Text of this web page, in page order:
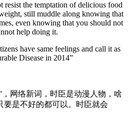
resist the temptation of delicious food
still muddle along knowing that
even knowing that you should not
help doing it.
have same feelings and call it as
Disease in 2014”
，网络新词，时臣是动漫人物，啥
要是不好的都可以。时臣就会